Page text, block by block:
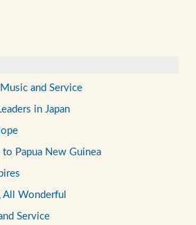
and Service
in Japan
Papua New Guinea
Wonderful
Service